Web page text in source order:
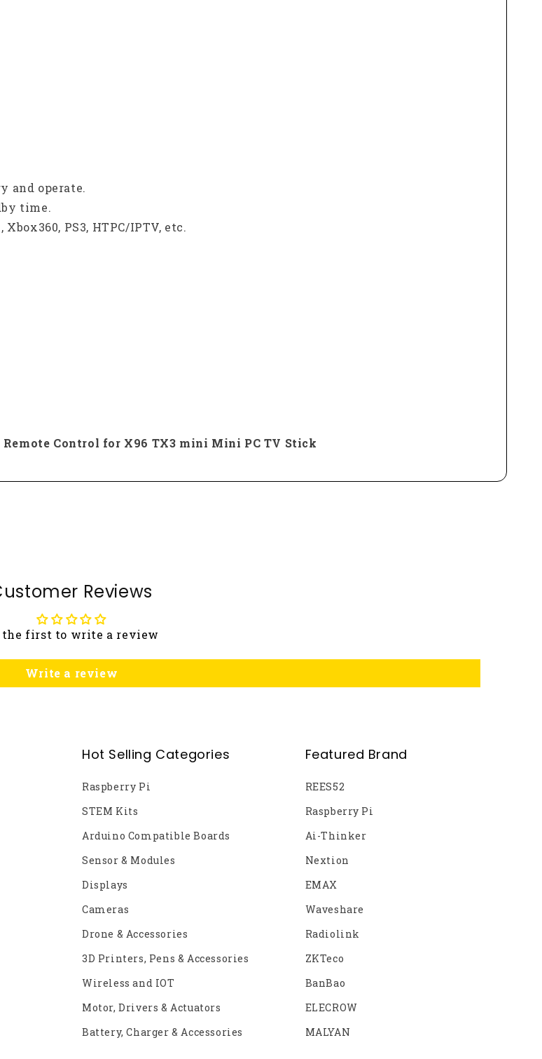
and operate.
time.
PS3, HTPC/IPTV, etc.
Control for X96 TX3 mini Mini PC TV Stick
Reviews
the first to write a review
Write a review
Hot Selling Categories
Raspberry Pi
STEM Kits
Arduino Compatible Boards
Sensor & Modules
Displays
Cameras
Drone & Accessories
3D Printers, Pens & Accessories
Wireless and IOT
Motor, Drivers & Actuators
Battery, Charger & Accessories
Featured Brand
REES52
Raspberry Pi
Ai-Thinker
Nextion
EMAX
Waveshare
Radiolink
ZKTeco
BanBao
ELECROW
MALYAN